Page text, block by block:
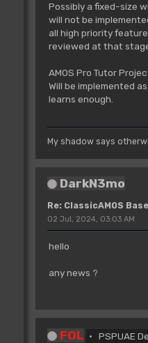
Possibly a fixed-size
will not be
all high priority
reviewed at that
AMOS Pro Tutor
Will be implemented
learns enough.
My shadow says
DarkN3mo
Re: ClassicAMOS
02 Jul, 2024, 03:03 AM
hello
any news ?
FOL PSPUAE